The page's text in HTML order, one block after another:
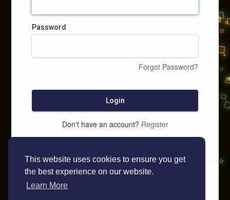
This website uses cookies to ensure you get
the best experience on our website.
Learn More
Password
Forgot Password?
Login
Don't have an account? Register